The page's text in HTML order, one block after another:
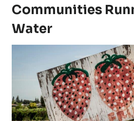
Communities
Water